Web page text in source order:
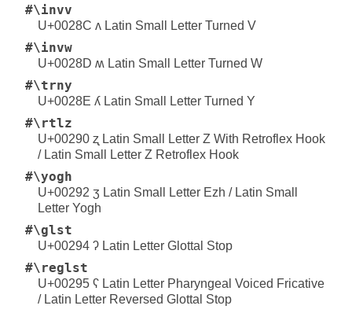
#\invv
U+0028C ʌ Latin Small Letter Turned V
#\invw
U+0028D ʍ Latin Small Letter Turned W
#\trny
U+0028E ʎ Latin Small Letter Turned Y
#\rtlz
U+00290 ʐ Latin Small Letter Z With Retroflex Hook
/ Latin Small Letter Z Retroflex Hook
#\yogh
U+00292 ʒ Latin Small Letter Ezh / Latin Small
Letter Yogh
#\glst
U+00294 ʔ Latin Letter Glottal Stop
#\reglst
U+00295 ʕ Latin Letter Pharyngeal Voiced Fricative
/ Latin Letter Reversed Glottal Stop